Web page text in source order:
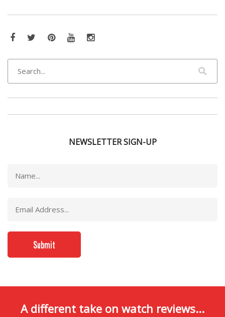
Facebook
TwitterPinterestYouTubeInstagram
NEWSLETTER SIGN-UP
A different take on watch reviews...